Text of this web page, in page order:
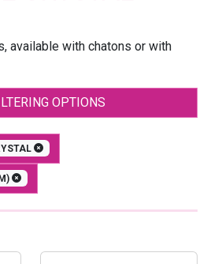
available with chatons or with
OPTIONS